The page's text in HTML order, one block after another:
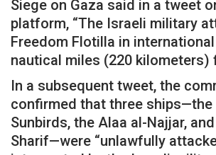
Siege on Gaza said in a tweet
platform, “The Israeli military
Freedom Flotilla in
nautical miles (220 kilometers)
In a subsequent tweet, the
confirmed that three ships—the
Sunbirds, the Alaa al-Najjar,
Sharif—were “unlawfully